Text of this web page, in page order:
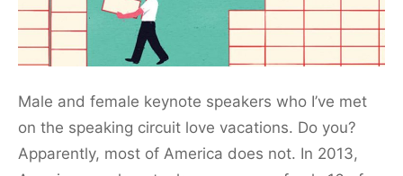
Male and female keynote speakers who I’ve met
on the speaking circuit love vacations. Do you?
Apparently, most of America does not. In 2013,